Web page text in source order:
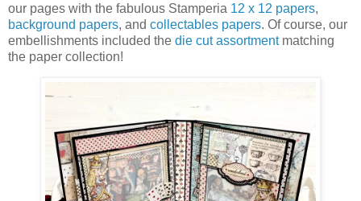
our pages with the fabulous Stamperia 12 x 12 papers,
background papers, and collectables papers. Of course, our
embellishments included the die cut assortmentmatching
the paper collection!